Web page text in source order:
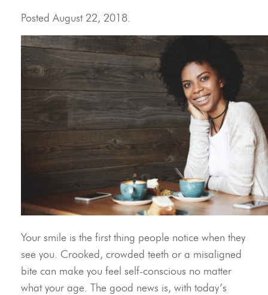
Posted August 22, 2018.
Your smile is the first thing people notice when they
see you. Crooked, crowded teeth or a misaligned
bite can make you feel self-conscious no matter
what your age. The good news is, with today’s